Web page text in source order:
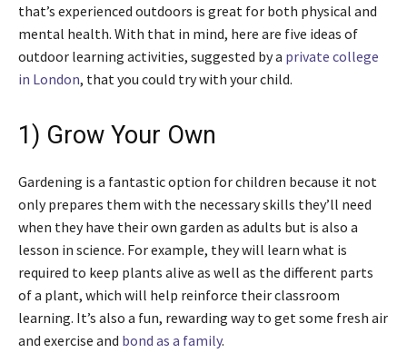
that’s experienced outdoors is great for both physical and
mental health. With that in mind, here are five ideas of
outdoor learning activities, suggested by a private college
in London, that you could try with your child.
1) Grow Your Own
Gardening is a fantastic option for children because it not
only prepares them with the necessary skills they’ll need
when they have their own garden as adults but is also a
lesson in science. For example, they will learn what is
required to keep plants alive as well as the different parts
of a plant, which will help reinforce their classroom
learning. It’s also a fun, rewarding way to get some fresh air
and exercise and bond as a family.